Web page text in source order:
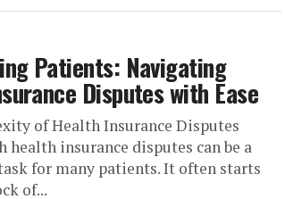
Patients: Navigating
Disputes with Ease
of Health Insurance Disputes
health insurance disputes can be a
for many patients. It often starts
of...